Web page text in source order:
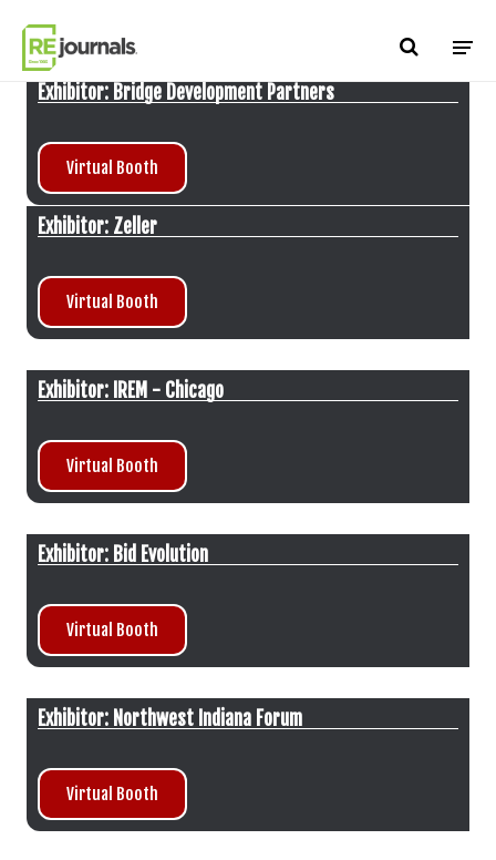
Exhibitor: Bridge Development Partners
Virtual Booth
Exhibitor: Zeller
Virtual Booth
Exhibitor: IREM - Chicago
Virtual Booth
Exhibitor: Bid Evolution
Virtual Booth
Exhibitor: Northwest Indiana Forum
Virtual Booth